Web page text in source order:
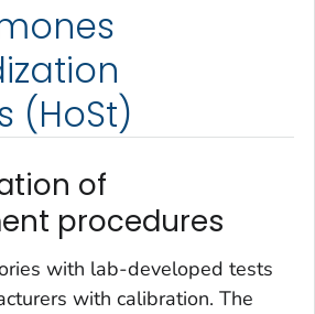
(HoSt)
of
procedures
with lab-developed tests
with calibration. The